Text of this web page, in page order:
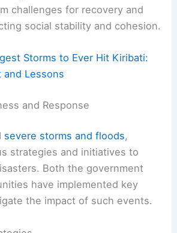
challenges for recovery and
social stability and cohesion.
Storms to Ever Hit Kiribati:
and Lessons
and Response
severe storms and floods,
strategies and initiatives to
Both the government
have implemented key
the impact of such events.